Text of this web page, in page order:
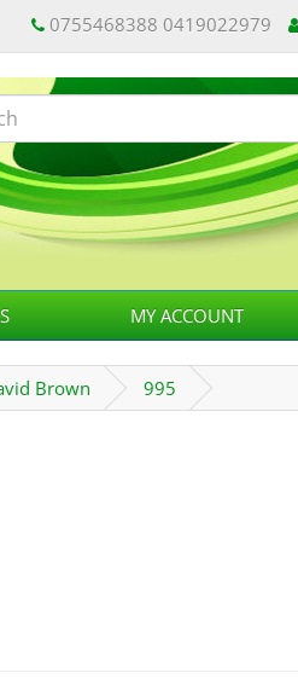
0755468388 0419022979
MY ACCOUNT
Brown 995